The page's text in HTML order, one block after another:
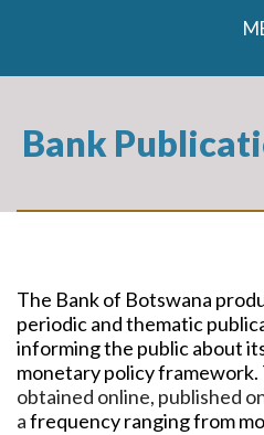
Bank
The Bank of Botswana
periodic and thematic
informing the public about
monetary policy framework.
obtained online, published
afrequency ranging from